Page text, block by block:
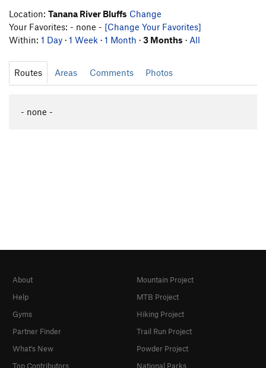
Location: Tanana River Bluffs Change
Your Favorites: - none - [Change Your Favorites]
Within: 1 Day · 1 Week · 1 Month · 3 Months · All
Routes Areas Comments Photos
- none -
About
Help
Gyms
Partner Finder
What's New
Top Contributors
Mountain Project
MTB Project
Hiking Project
Trail Run Project
Powder Project
National Parks